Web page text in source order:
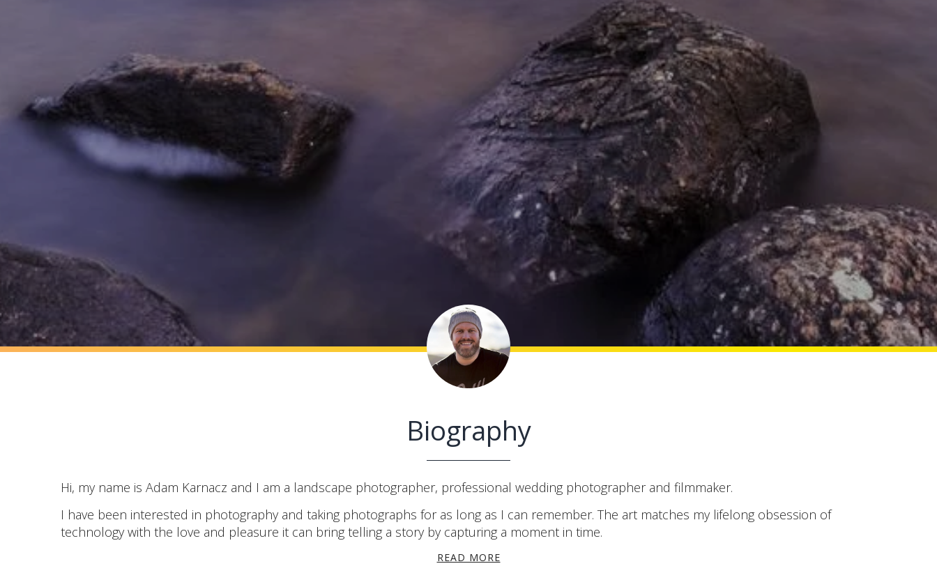
Biography
Hi, my name is Adam Karnacz and I am a landscape photographer, professional wedding photographer and filmmaker.
I have been interested in photography and taking photographs for as long as I can remember. The art matches my lifelong obsession of
technology with the love and pleasure it can bring telling a story by capturing a moment in time.
READ MORE